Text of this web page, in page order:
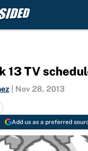
13 TV
Nov 28, 2013
Add us as a preferred